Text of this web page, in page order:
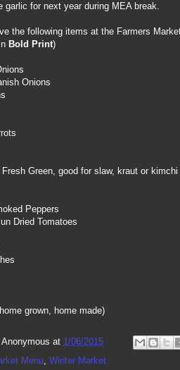
garlic for next year during MEA break.
the following items at the Farmers
Bold Print)
Onions
Fresh Green, good for slaw, kraut or
Peppers
Dried Tomatoes
grown, home made)
Anonymous at 1/06/2015
Menu, Winter Market